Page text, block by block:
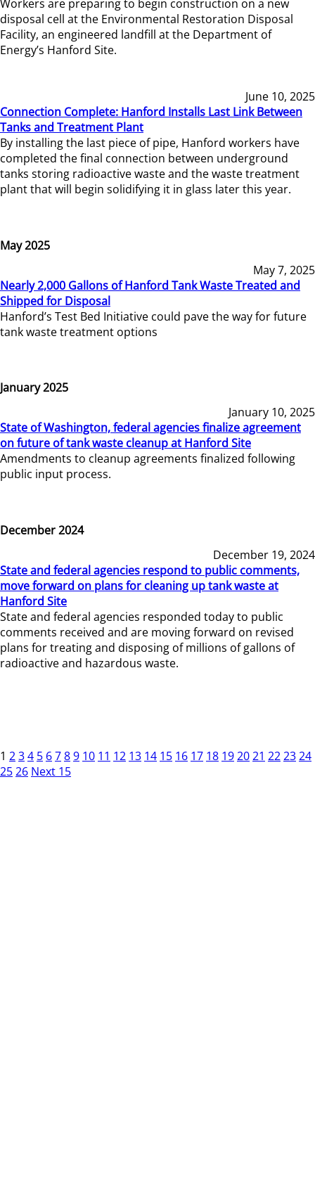
Workers are preparing to begin construction on a new
disposal cell at the Environmental Restoration Disposal
Facility, an engineered landfill at the Department of
Energy’s Hanford Site.
June 10, 2025
Connection Complete: Hanford Installs Last Link Between
Tanks and Treatment Plant
By installing the last piece of pipe, Hanford workers have
completed the final connection between underground
tanks storing radioactive waste and the waste treatment
plant that will begin solidifying it in glass later this year.
May 2025
May 7, 2025
Nearly 2,000 Gallons of Hanford Tank Waste Treated and
Shipped for Disposal
Hanford’s Test Bed Initiative could pave the way for future
tank waste treatment options
January 2025
January 10, 2025
State of Washington, federal agencies finalize agreement
on future of tank waste cleanup at Hanford Site
Amendments to cleanup agreements finalized following
public input process.
December 2024
December 19, 2024
State and federal agencies respond to public comments,
move forward on plans for cleaning up tank waste at
Hanford Site
State and federal agencies responded today to public
comments received and are moving forward on revised
plans for treating and disposing of millions of gallons of
radioactive and hazardous waste.
1 234 5 6789 10 11 12 13 14 15 16 17 18 192021 222324
2526 Next 15